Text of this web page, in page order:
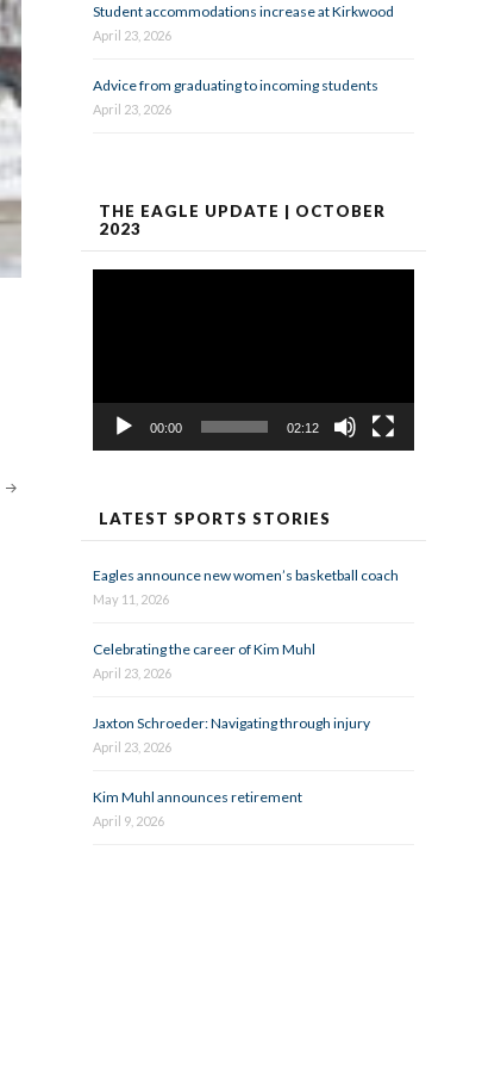
Student accommodations increase at Kirkwood
April 23, 2026
Advice from graduating to incoming students
April 23, 2026
THE EAGLE UPDATE | OCTOBER
2023
00:00 02:12
LATEST SPORTS STORIES
Eagles announce new women’s basketball coach
May 11, 2026
Celebrating the career of Kim Muhl
April 23, 2026
Jaxton Schroeder: Navigating through injury
April 23, 2026
Kim Muhl announces retirement
April 9, 2026